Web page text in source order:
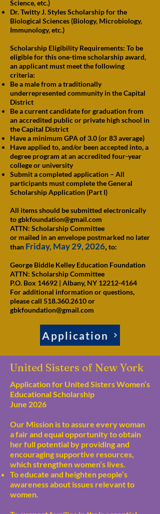
Science, etc.)
Dr. Twitty J. Styles Scholarship for the
Biological Sciences (Biology, Microbiology,
Immunology, etc.)
Scholarship Eligibility Requirements: To be
eligible for this one-time scholarship award,
an applicant must meet the following
criteria:
Be a male from a traditionally
underrepresented community in the Capital
District
Be a current candidate for graduation from
an accredited public or private high school in
the Capital District
Have a minimum GPA of 3.0 (or 83 average)
Have applied to, and/or been accepted into, a
degree program at an accredited four-year
college or university
Submit a completed application – All
participants must complete the General
Scholarship Application (Part I)
All items should be submitted electronically
togbkfoundation@gmail.com
ATTN: Scholarship Committee
or mailed in an envelope postmarked no later
than Friday, May 29, 2026, to:
George Biddle Kelley Education Foundation
ATTN: Scholarship Committee
P.O. Box 14692 | Albany, NY 12212-4164
For additional information or questions,
please call 518.360.2610 or
gbkfoundation@gmail.com
Application
United Sisters of New York
Application for United Sisters Women’s
Educational Scholarship
June 2026
Our Mission is to assure every woman
a fair and equal opportunity to obtain
her full potential by providing and
encouraging supportive resources,
which strengthen women’s lives.
To educate and heighten people’s
awareness about issues relevant to
women.